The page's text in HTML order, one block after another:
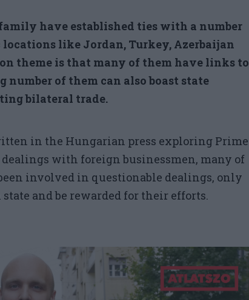
have established ties with a number
like Jordan, Turkey, Azerbaijan
theme is that many of them have links to
of them can also boast state
bilateral trade.
in the Hungarian press exploring Prime
with foreign businessmen, many of
involved in questionable dealings, only
and be rewarded for their efforts.